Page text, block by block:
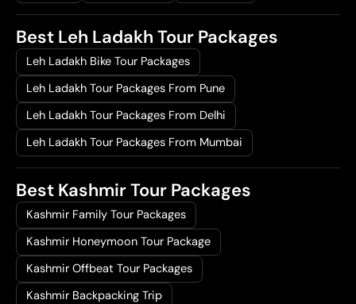
Best Leh Ladakh Tour Packages
Leh Ladakh Bike Tour Packages
Leh Ladakh Tour Packages From Pune
Leh Ladakh Tour Packages From Delhi
Leh Ladakh Tour Packages From Mumbai
Best Kashmir Tour Packages
Kashmir Family Tour Packages
Kashmir Honeymoon Tour Package
Kashmir Offbeat Tour Packages
Kashmir Backpacking Trip